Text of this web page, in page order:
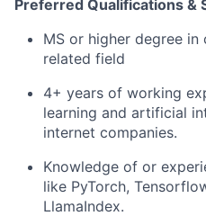
Preferred Qualifications &
MS or higher degree
related field
4+ years of working
learning and artificial
internet companies.
Knowledge of or
like PyTorch,
LlamaIndex.